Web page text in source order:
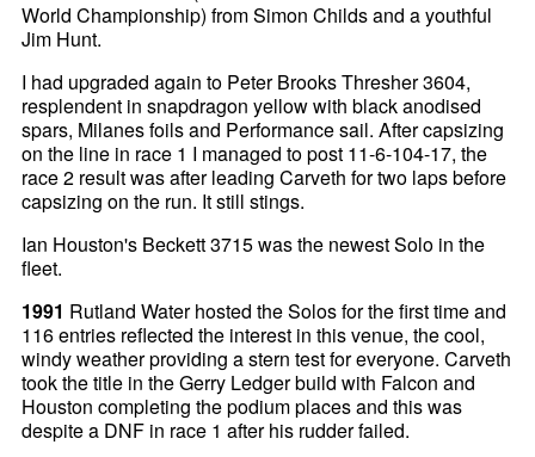
World Championship) from Simon Childs and a youthful
Jim Hunt.
I had upgraded again to Peter Brooks Thresher 3604,
resplendent in snapdragon yellow with black anodised
spars, Milanes foils and Performance sail. After capsizing
on the line in race 1 I managed to post 11-6-104-17, the
race 2 result was after leading Carveth for two laps before
capsizing on the run. It still stings.
Ian Houston's Beckett 3715 was the newest Solo in the
fleet.
1991 Rutland Water hosted the Solos for the first time and
116 entries reflected the interest in this venue, the cool,
windy weather providing a stern test for everyone. Carveth
took the title in the Gerry Ledger build with Falcon and
Houston completing the podium places and this was
despite a DNF in race 1 after his rudder failed.